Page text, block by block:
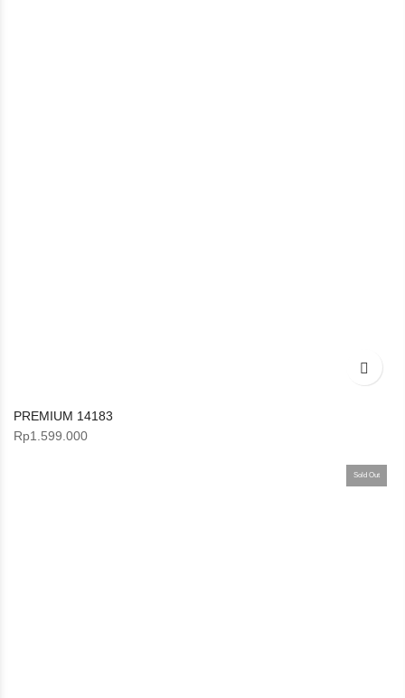
PREMIUM 14183
Rp1.599.000
Sold Out